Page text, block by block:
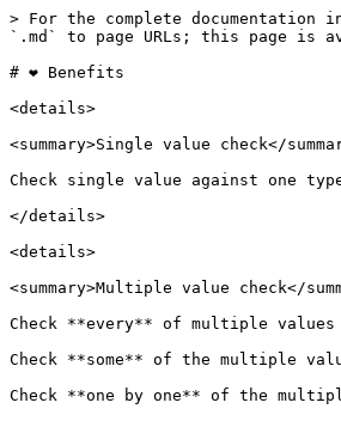
> For the complete
`.md` to page URLs; this page is
# ❤ Benefits
<details>
<summary>Single value check</
Check single value against one
</details>
<details>
<summary>Multiple value check</
Check **every** of multiple values
Check **some** of the multiple
Check **one by one** of the